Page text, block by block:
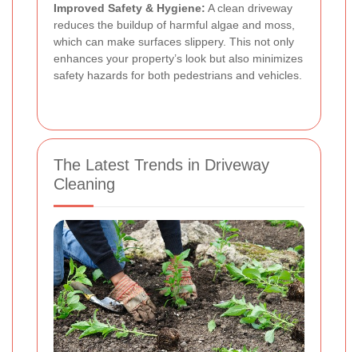
Improved Safety & Hygiene: A clean driveway
reduces the buildup of harmful algae and moss,
which can make surfaces slippery. This not only
enhances your property’s look but also minimizes
safety hazards for both pedestrians and vehicles.
The Latest Trends in Driveway
Cleaning